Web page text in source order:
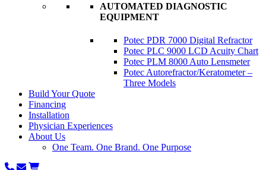
AUTOMATED DIAGNOSTIC
EQUIPMENT
Potec PDR 7000 Digital Refractor
Potec PLC 9000 LCD Acuity Chart
Potec PLM 8000 Auto Lensmeter
Potec Autorefractor/Keratometer –
Three Models
Build Your Quote
Financing
Installation
Physician Experiences
About Us
One Team. One Brand. One Purpose